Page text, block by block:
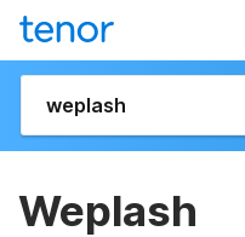
Weplash